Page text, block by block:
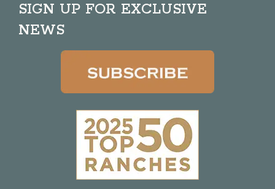
SIGN UP FOR EXCLUSIVE
NEWS